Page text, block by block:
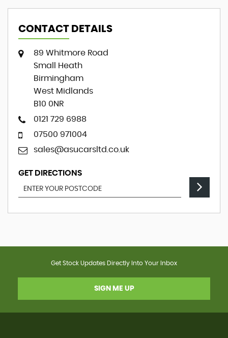
CONTACT DETAILS
89 Whitmore Road
Small Heath
Birmingham
West Midlands
B10 0NR
0121 729 6988
07500 971004
sales@asucarsltd.co.uk
GET DIRECTIONS
Get Stock Updates Directly Into Your Inbox
SIGN ME UP